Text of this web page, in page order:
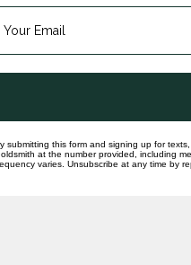
help you with any questions you have
submitting this form and signing up for
at the number provided, including
varies. Unsubscribe at any time by